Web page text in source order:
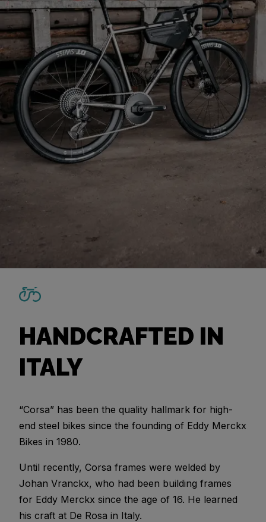
HANDCRAFTED IN
ITALY
“Corsa” has been the quality hallmark for high-
end steel bikes since the founding of Eddy Merckx
Bikes in 1980.
Until recently, Corsa frames were welded by
Johan Vranckx, who had been building frames
for Eddy Merckx since the age of 16. He learned
his craft at De Rosa in Italy.